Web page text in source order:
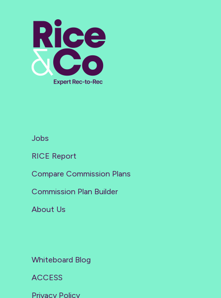
Jobs
RICE Report
Compare Commission Plans
Commission Plan Builder
About Us
Whiteboard Blog
ACCESS
Privacy Policy